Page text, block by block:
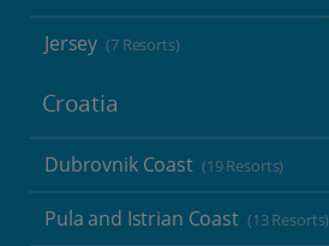
Jersey (7 Resorts)
Croatia
Dubrovnik Coast (19 Resorts)
Pula and Istrian Coast (13 Resorts)